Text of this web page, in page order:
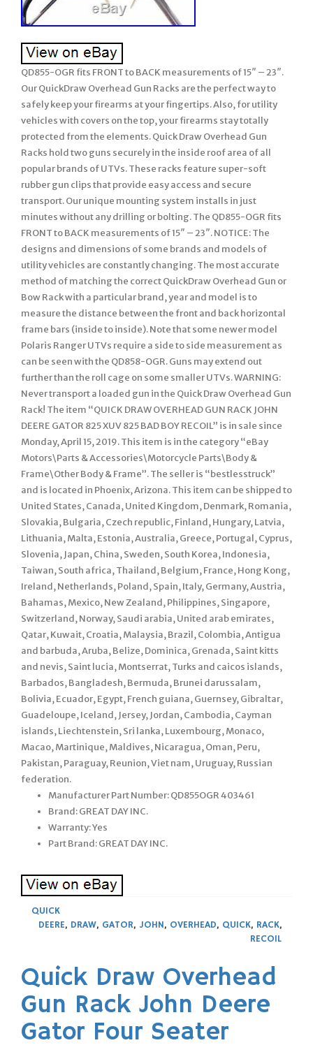
QD855-OGR fits FRONT to BACK measurements of 15″ – 23″.
Our QuickDraw Overhead Gun Racks are the perfect way to
safely keep your firearms at your fingertips. Also, for utility
vehicles with covers on the top, your firearms stay totally
protected from the elements. Quick Draw Overhead Gun
Racks hold two guns securely in the inside roof area of all
popular brands of UTVs. These racks feature super-soft
rubber gun clips that provide easy access and secure
transport. Our unique mounting system installs in just
minutes without any drilling or bolting. The QD855-OGR fits
FRONT to BACK measurements of 15″ – 23″. NOTICE: The
designs and dimensions of some brands and models of
utility vehicles are constantly changing. The most accurate
method of matching the correct QuickDraw Overhead Gun or
Bow Rack with a particular brand, year and model is to
measure the distance between the front and back horizontal
frame bars (inside to inside). Note that some newer model
Polaris Ranger UTVs require a side to side measurement as
can be seen with the QD858-OGR. Guns may extend out
further than the roll cage on some smaller UTVs. WARNING:
Never transport a loaded gun in the Quick Draw Overhead Gun
Rack! The item “QUICK DRAW OVERHEAD GUN RACK JOHN
DEERE GATOR 825 XUV 825 BAD BOY RECOIL” is in sale since
Monday, April 15, 2019. This item is in the category “eBay
Motors\Parts & Accessories\Motorcycle Parts\Body &
Frame\Other Body & Frame”. The seller is “bestlesstruck”
and is located in Phoenix, Arizona. This item can be shipped to
United States, Canada, United Kingdom, Denmark, Romania,
Slovakia, Bulgaria, Czech republic, Finland, Hungary, Latvia,
Lithuania, Malta, Estonia, Australia, Greece, Portugal, Cyprus,
Slovenia, Japan, China, Sweden, South Korea, Indonesia,
Taiwan, South africa, Thailand, Belgium, France, Hong Kong,
Ireland, Netherlands, Poland, Spain, Italy, Germany, Austria,
Bahamas, Mexico, New Zealand, Philippines, Singapore,
Switzerland, Norway, Saudi arabia, United arab emirates,
Qatar, Kuwait, Croatia, Malaysia, Brazil, Colombia, Antigua
and barbuda, Aruba, Belize, Dominica, Grenada, Saint kitts
and nevis, Saint lucia, Montserrat, Turks and caicos islands,
Barbados, Bangladesh, Bermuda, Brunei darussalam,
Bolivia, Ecuador, Egypt, French guiana, Guernsey, Gibraltar,
Guadeloupe, Iceland, Jersey, Jordan, Cambodia, Cayman
islands, Liechtenstein, Sri lanka, Luxembourg, Monaco,
Macao, Martinique, Maldives, Nicaragua, Oman, Peru,
Pakistan, Paraguay, Reunion, Viet nam, Uruguay, Russian
federation.
Manufacturer Part Number: QD855OGR 403461
Brand: GREAT DAY INC.
Warranty: Yes
Part Brand: GREAT DAY INC.
QUICK
DEERE, DRAW, GATOR, JOHN, OVERHEAD, QUICK, RACK,
RECOIL
Quick Draw Overhead
Gun Rack John Deere
Gator Four Seater